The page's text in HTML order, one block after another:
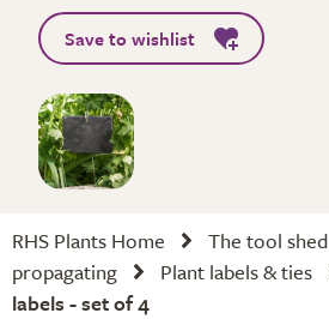
Save to wishlist
RHS Plants Home The tool shed
propagating
Plant labels & ties
labels - set of 4